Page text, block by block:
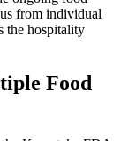
from individual
the hospitality
Food